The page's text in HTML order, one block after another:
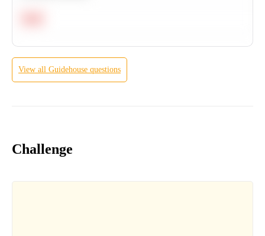
View all Guidehouse questions
Challenge